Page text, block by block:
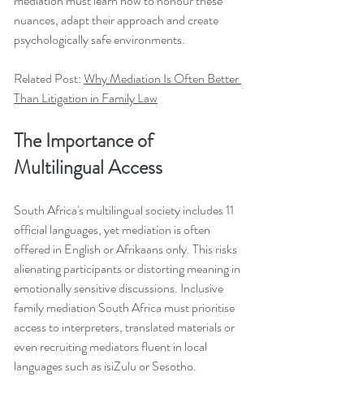
nuances, adapt their approach and create
psychologically safe environments.
Related Post: Why Mediation Is Often Better
Than Litigation in Family Law
The Importance of
Multilingual Access
South Africa's multilingual society includes 11
official languages, yet mediation is often
offered in English or Afrikaans only. This risks
alienating participants or distorting meaning in
emotionally sensitive discussions. Inclusive
family mediation South Africa must prioritise
access to interpreters, translated materials or
even recruiting mediators fluent in local
languages such as isiZulu or Sesotho.